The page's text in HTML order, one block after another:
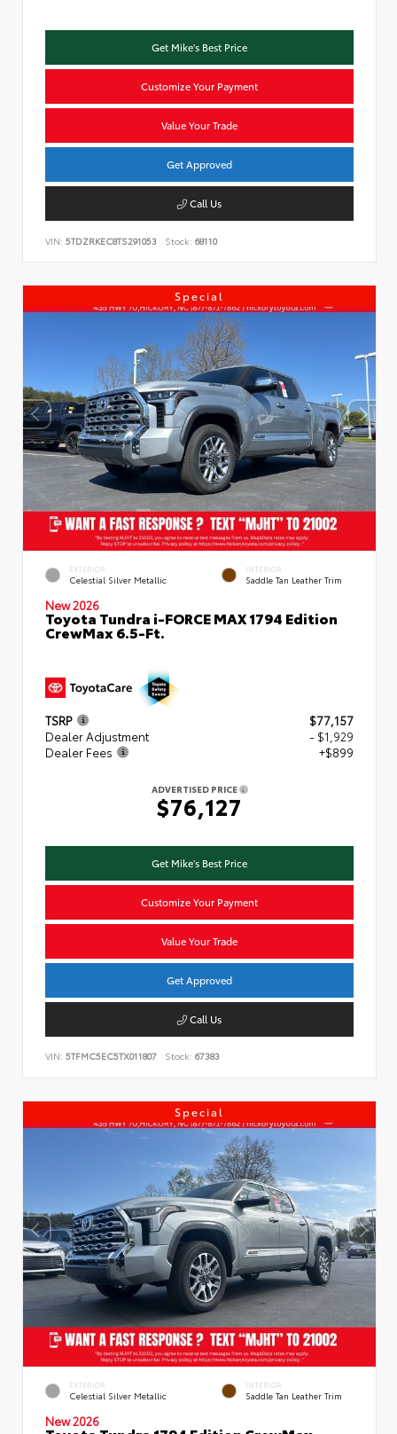
Get Mike's Best Price
Customize Your Payment
Value Your Trade
Get Approved
Call Us
VIN: 5TDZRKEC8TS291053 Stock: 68110
Special
EXTERIOR
Celestial Silver Metallic
INTERIOR
Saddle Tan Leather Trim
New 2026
Toyota Tundra i-FORCE MAX 1794 Edition
CrewMax 6.5-Ft.
TSRP
$77,157
Dealer Adjustment
- $1,929
Dealer Fees
+$899
ADVERTISED PRICE
$76,127
Get Mike's Best Price
Customize Your Payment
Value Your Trade
Get Approved
Call Us
VIN: 5TFMC5EC5TX011807 Stock: 67383
Special
EXTERIOR
Celestial Silver Metallic
INTERIOR
Saddle Tan Leather Trim
New 2026